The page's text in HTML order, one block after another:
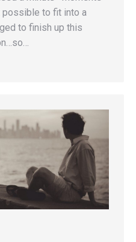
possible to fit into a
to finish up this